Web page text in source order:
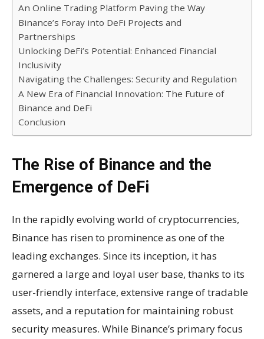
An Online Trading Platform Paving the Way
Binance’s Foray into DeFi Projects and
Partnerships
Unlocking DeFi’s Potential: Enhanced Financial
Inclusivity
Navigating the Challenges: Security and Regulation
A New Era of Financial Innovation: The Future of
Binance and DeFi
Conclusion
The Rise of Binance and the
Emergence of DeFi
In the rapidly evolving world of cryptocurrencies,
Binance has risen to prominence as one of the
leading exchanges. Since its inception, it has
garnered a large and loyal user base, thanks to its
user-friendly interface, extensive range of tradable
assets, and a reputation for maintaining robust
security measures. While Binance’s primary focus